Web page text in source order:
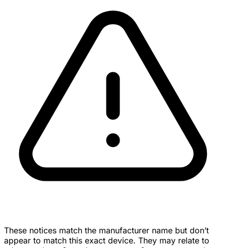
These notices match the manufacturer name but don’t
appear to match this exact device. They may relate to